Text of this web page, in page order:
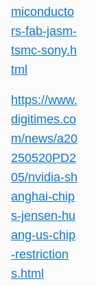
miconducto
rs-fab-jasm-
tsmc-sony.h
tml
https://www.
digitimes.co
m/news/a20
250520PD2
05/nvidia-sh
anghai-chip
s-jensen-hu
ang-us-chip
-restriction
s.html